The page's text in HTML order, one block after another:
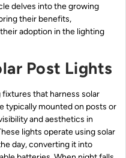
delves into the growing
their benefits,
adoption in the lighting
Post Lights
that harness solar
typically mounted on posts or
and aesthetics in
lights operate using solar
day, converting it into